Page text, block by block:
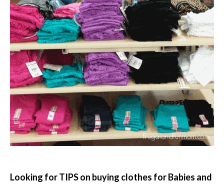
Looking for TIPS on buying clothes for Babies and